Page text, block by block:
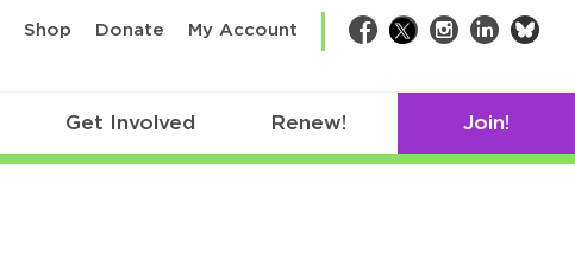
Shop Donate My Account Facebook
TwitterInstagram
LinkedIn
Get Involved Renew! Join!